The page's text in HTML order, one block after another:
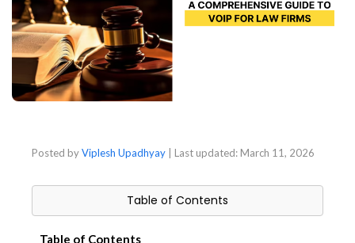
Posted byViplesh Upadhyay | Last updated: March 11, 2026
Table of Contents
Table of Contents